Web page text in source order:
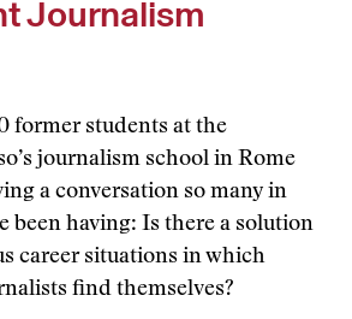
Journalism
former students at the
journalism school in Rome
a conversation so many in
been having: Is there a solution
career situations in which
find themselves?